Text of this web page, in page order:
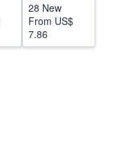
28 New
From US$
7.86